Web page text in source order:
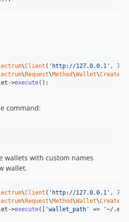
\Client ( ' http://127.0.0.1 ' ,
\ Request\Method\Wallet\
->execute();
command:
wallets with custom names
wallet.
\Client ( ' http://127.0.0.1 ' ,
\ Request\Method\Wallet\
->execute([ 'wallet_path ' => '~/